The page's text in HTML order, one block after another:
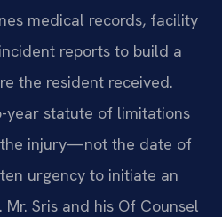
medical records, facility
reports to build a
the resident received.
year statute of limitations
injury—not the date of
urgency to initiate an
Sris and his Of Counsel